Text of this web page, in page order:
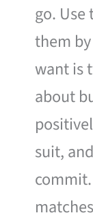
go.
them
want is
about
suit,